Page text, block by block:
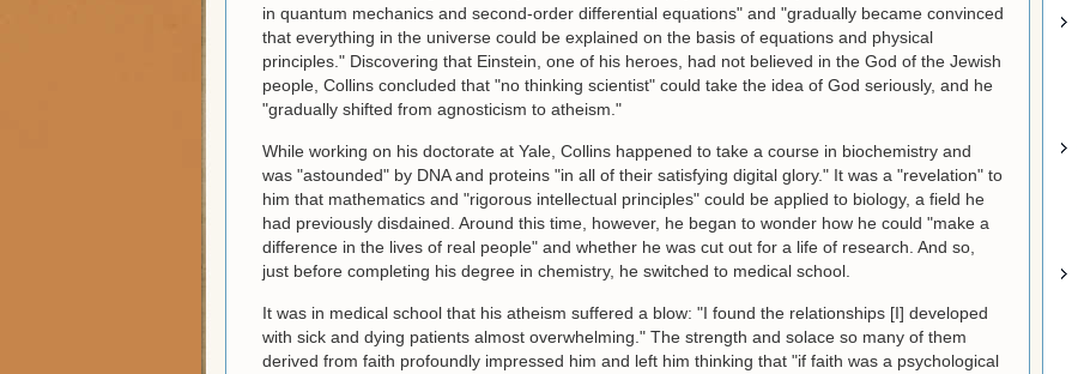
in quantum mechanics and second-order differential equations" and "gradually became convinced
that everything in the universe could be explained on the basis of equations and physical
principles." Discovering that Einstein, one of his heroes, had not believed in the God of the Jewish
people, Collins concluded that "no thinking scientist" could take the idea of God seriously, and he
"gradually shifted from agnosticism to atheism."
While working on his doctorate at Yale, Collins happened to take a course in biochemistry and
was "astounded" by DNA and proteins "in all of their satisfying digital glory." It was a "revelation" to
him that mathematics and "rigorous intellectual principles" could be applied to biology, a field he
had previously disdained. Around this time, however, he began to wonder how he could "make a
difference in the lives of real people" and whether he was cut out for a life of research. And so,
just before completing his degree in chemistry, he switched to medical school.
It was in medical school that his atheism suffered a blow: "I found the relationships [I] developed
with sick and dying patients almost overwhelming." The strength and solace so many of them
derived from faith profoundly impressed him and left him thinking that "if faith was a psychological